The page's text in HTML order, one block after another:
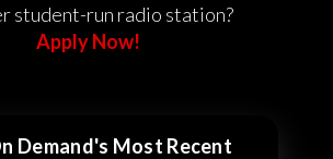
student-run radio station?
Apply Now!
Demand's Most Recent